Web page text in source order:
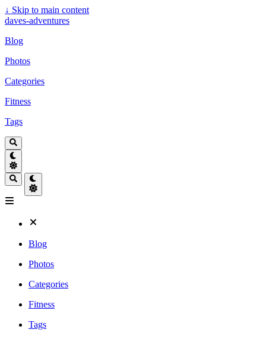
↓ Skip to main content
daves-adventures
Blog
Photos
Categories
Fitness
Tags
Blog
Photos
Categories
Fitness
Tags